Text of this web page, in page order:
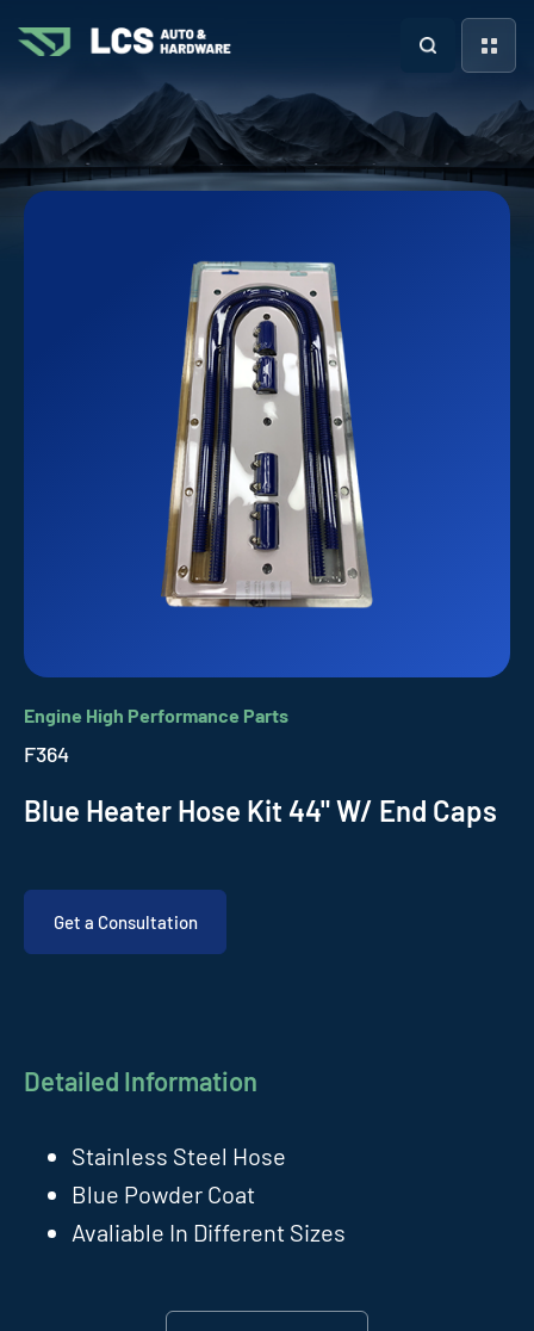
Engine High Performance Parts
F364
Blue Heater Hose Kit 44" W/ End Caps
Get a Consultation
Detailed Information
Stainless Steel Hose
Blue Powder Coat
Avaliable In Different Sizes